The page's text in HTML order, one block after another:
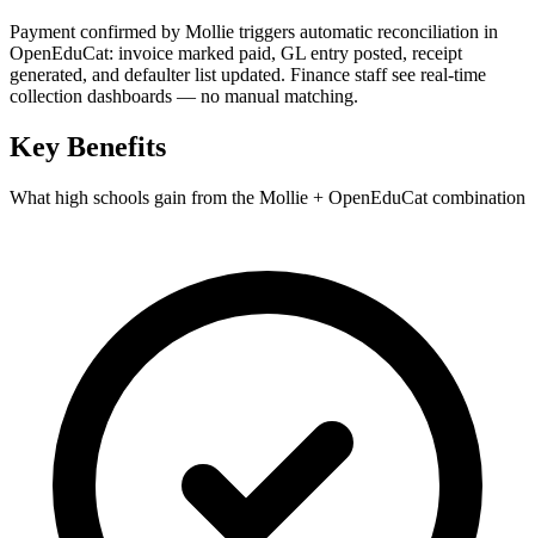
Payment confirmed by Mollie triggers automatic reconciliation in
OpenEduCat: invoice marked paid, GL entry posted, receipt
generated, and defaulter list updated. Finance staff see real-time
collection dashboards — no manual matching.
Key Benefits
What high schools gain from the Mollie + OpenEduCat combination